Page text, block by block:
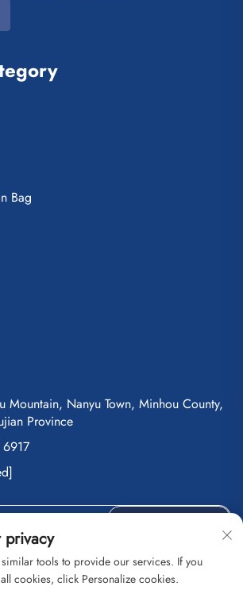
Bag
Mountain, Nanyu Town, Minhou County,
Province
privacy
tools to provide our services. If you
cookies, click Personalize cookies.